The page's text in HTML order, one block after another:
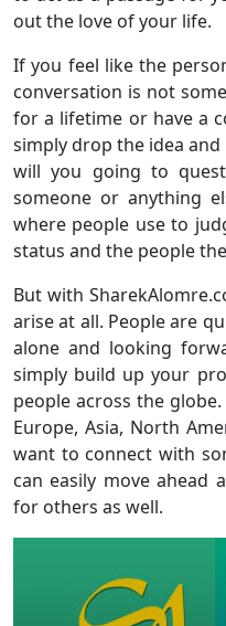
out the love of your life.
If you feel like the
conversation is not
for a lifetime or have a
simply drop the idea
will you going to
someone or anything
where people use to
status and the people
But with
arise at all. People are
alone and looking
simply build up your
people across the
Europe, Asia, North
want to connect with
can easily move ahead
for others as well.